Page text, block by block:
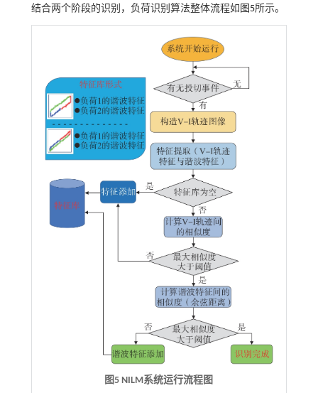
结合两个阶段的识别，负荷识别算法整体流程如 图5所示。
图5NILM系统运行流程图